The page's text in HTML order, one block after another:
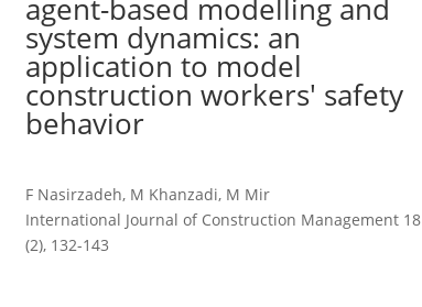
agent-based modelling and
system dynamics: an
application to model
construction workers' safety
behavior
F Nasirzadeh, M Khanzadi, M Mir
International Journal of Construction Management 18
(2), 132-143